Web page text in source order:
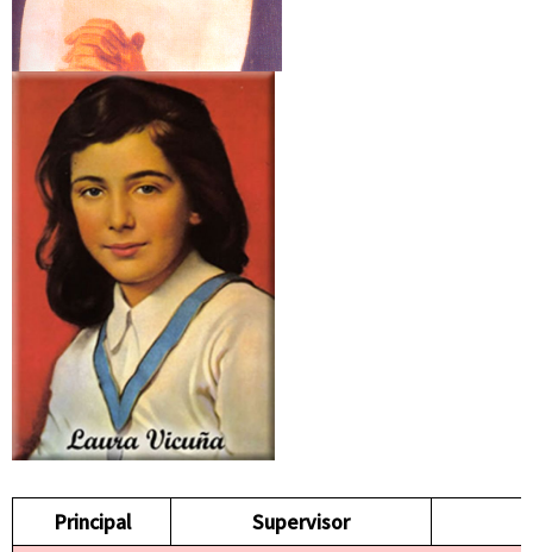
Principal Supervisor